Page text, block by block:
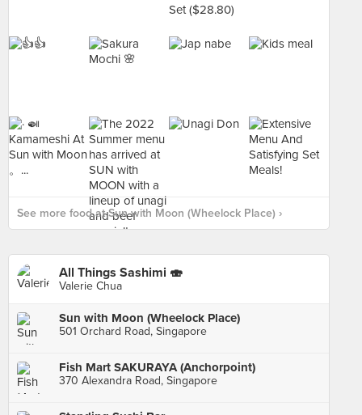
See more food at Sun with Moon (Wheelock Place) ›
All Things Sashimi 🍣
Valerie Chua
Sun with Moon (Wheelock Place)
501 Orchard Road, Singapore
Fish Mart SAKURAYA (Anchorpoint)
370 Alexandra Road, Singapore